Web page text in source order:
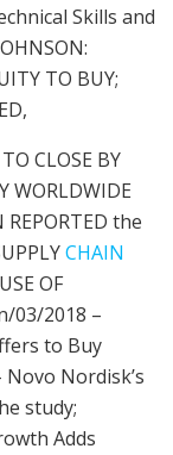
Skills and
TO BUY;
CLOSE BY
WORLDWIDE
REPORTED the
CHAIN
OF
03/2018 –
to Buy
Nordisk’s
study;
Adds